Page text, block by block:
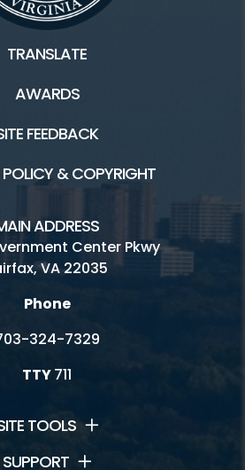
TRANSLATE
AWARDS
FEEDBACK
& COPYRIGHT
ADDRESS
Center Pkwy
VA 22035
Phone
324-7329
TTY711
TOOLS
SUPPORT